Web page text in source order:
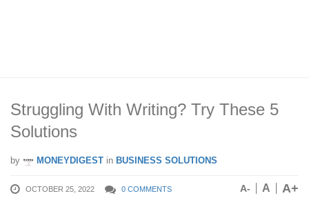
Struggling With Writing? Try These 5
Solutions
by MONEYDIGEST in BUSINESS SOLUTIONS
OCTOBER 25, 2022 0 COMMENTS A- A A+